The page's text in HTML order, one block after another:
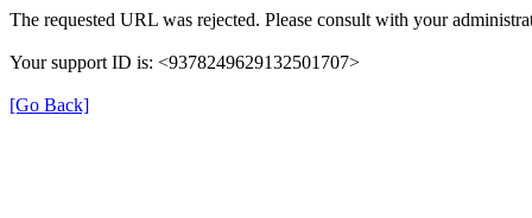
The requested URL was rejected. Please consult with your
Your support ID is: <9378249629132501707>
[Go Back]